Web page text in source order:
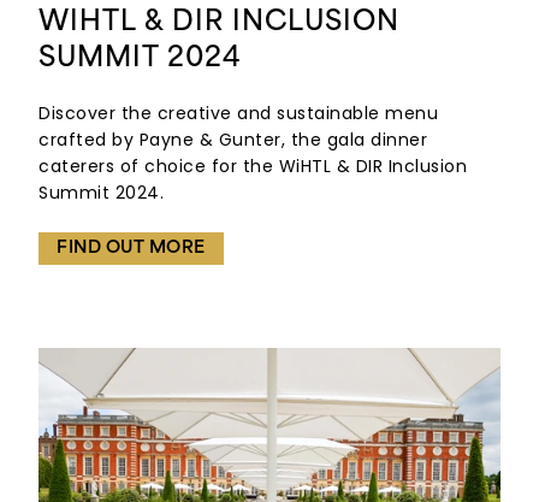
WIHTL & DIR INCLUSION
SUMMIT 2024
Discover the creative and sustainable menu
crafted by Payne & Gunter, the gala dinner
caterers of choice for the WiHTL & DIR Inclusion
Summit 2024.
FIND OUT MORE